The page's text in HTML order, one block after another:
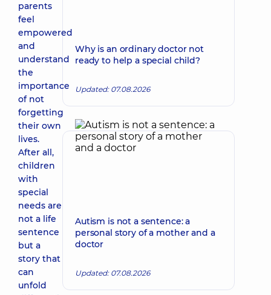
parents
feel
empowered
and
understand
the
importance
of not
forgetting
their own
lives.
After all,
children
with
special
needs are
not a life
sentence
but a
story that
can
unfold
Why is an ordinary doctor not
ready to help a special child?
Updated: 07.08.2026
Autism is not a sentence: a
personal story of a mother and a
doctor
Updated: 07.08.2026